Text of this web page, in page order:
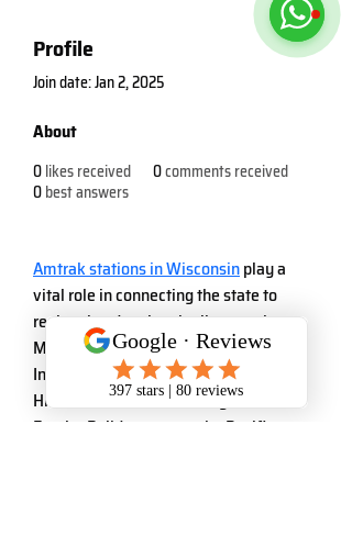
Profile
Join date: Jan 2, 2025
About
0likes received 0comments received
0best answers
Amtrak stations in Wisconsin play a
vital role in connecting the state to
regional and national rail networks.
Major stations include Milwaukee
Intermodal Station, which serves the
Hiawatha Service to Chicago and the
Empire Builder route to the Pacific